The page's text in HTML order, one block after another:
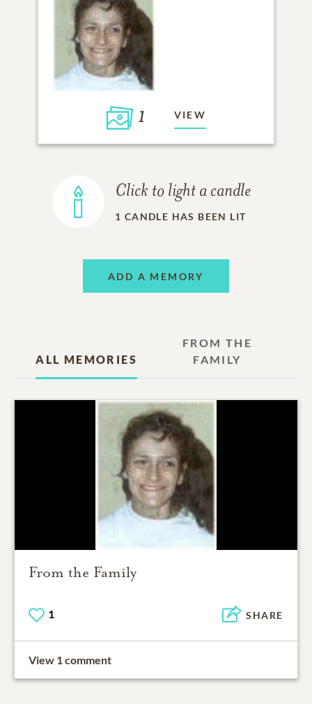
1 VIEW
Click to light a candle
1 CANDLE HAS BEEN LIT
ADD A MEMORY
ALL MEMORIES
FROM THE
FAMILY
From the Family
1 SHARE
View 1 comment